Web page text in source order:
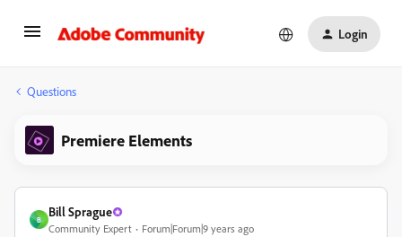
Login
Questions
Premiere Elements
B
Bill Sprague
Community Expert Forum|Forum|9 years ago